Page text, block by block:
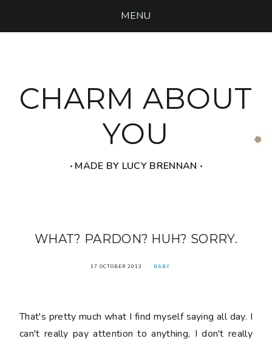
MENU
CHARM ABOUT
YOU
‧ MADE BY LUCY BRENNAN ‧
WHAT? PARDON? HUH? SORRY.
17 OCTOBER 2013 BABY
That's pretty much what I find myself saying all day. I
can't really pay attention to anything, I don't really